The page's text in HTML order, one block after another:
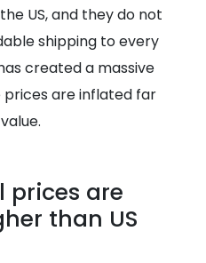
US, and they do not
shipping to every
created a massive
are inflated far
prices are
than US